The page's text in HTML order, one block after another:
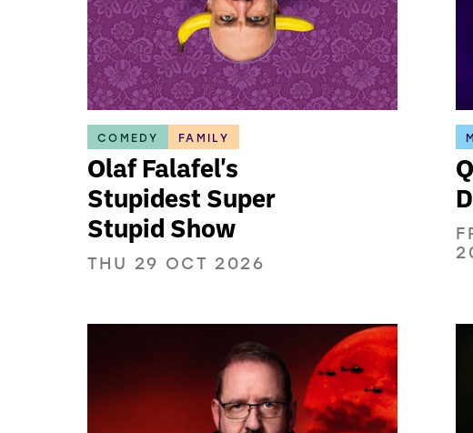
COMEDY FAMILY
Olaf Falafel's
Stupidest Super
Stupid Show
THU 29 OCT 2026